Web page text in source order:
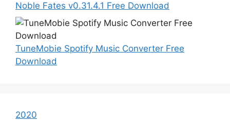
Noble Fates v0.31.4.1 Free Download
TuneMobie Spotify Music Converter Free
Download
2020